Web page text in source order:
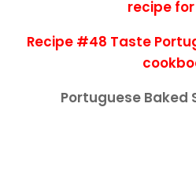
recipe
Recipe #48 Taste
Portuguese Baked